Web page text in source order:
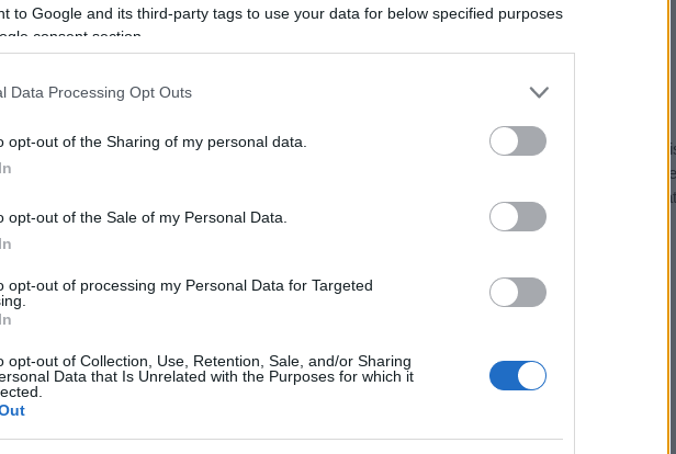
to Google and its third-party tags to use your data for below specified purposes
consent section.
Data Processing Opt Outs
opt-out of the Sharing of my personal data.
opt-out of the Sale of my Personal Data.
opt-out of processing my Personal Data for Targeted
opt-out of Collection, Use, Retention, Sale, and/or Sharing
Data that Is Unrelated with the Purposes for which it
Steffi
according to Social Security Administration, as there are no popularity data for the name.
not popular in other countries all over the world. The name might be popular in other
alphabet, as we use the characters from the Latin alphabet to display the data. A
Try searching for a variation of the name Steffi to find popularity data and rankings.
in a year, the SSA excludes it from the provided popularity data to protect privacy.
Chart